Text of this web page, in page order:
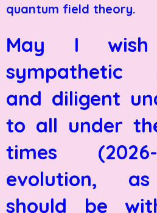
quantum field theory.
May I
sympathetic
and diligent
to all under
times
evolution,
should be